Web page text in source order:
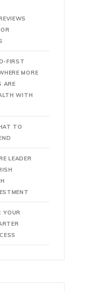
FIRST
MORE
ARE
WITH
TO
LEADER
YOUR